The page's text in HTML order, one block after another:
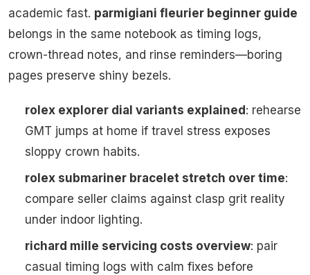
academic fast. parmigiani fleurier beginner guide
belongs in the same notebook as timing logs,
crown-thread notes, and rinse reminders—boring
pages preserve shiny bezels.
rolex explorer dial variants explained: rehearse
GMT jumps at home if travel stress exposes
sloppy crown habits.
rolex submariner bracelet stretch over time:
compare seller claims against clasp grit reality
under indoor lighting.
richard mille servicing costs overview: pair
casual timing logs with calm fixes before